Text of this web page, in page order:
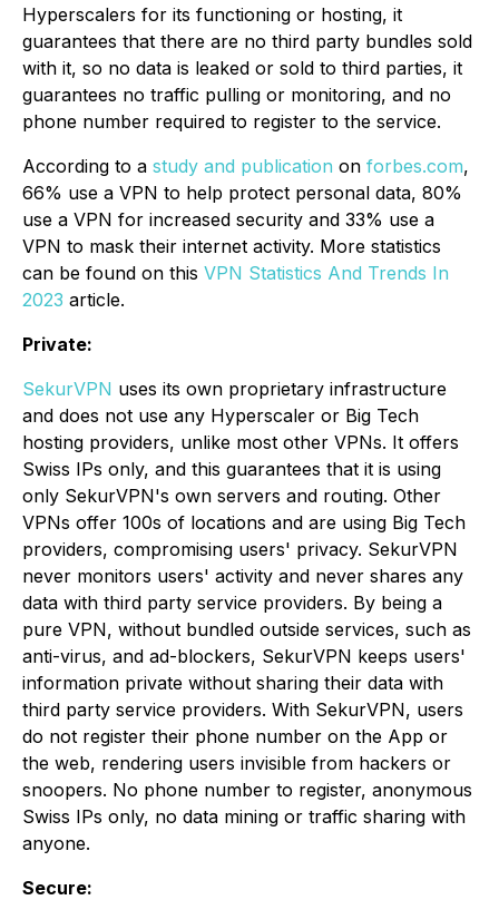
Hyperscalers for its functioning or hosting, it
guarantees that there are no third party bundles sold
with it, so no data is leaked or sold to third parties, it
guarantees no traffic pulling or monitoring, and no
phone number required to register to the service.
According to a study and publication on forbes.com,
66% use a VPN to help protect personal data, 80%
use a VPN for increased security and 33% use a
VPN to mask their internet activity. More statistics
can be found on this VPN Statistics And Trends In
2023 article.
Private:
SekurVPN uses its own proprietary infrastructure
and does not use any Hyperscaler or Big Tech
hosting providers, unlike most other VPNs. It offers
Swiss IPs only, and this guarantees that it is using
only SekurVPN's own servers and routing. Other
VPNs offer 100s of locations and are using Big Tech
providers, compromising users' privacy. SekurVPN
never monitors users' activity and never shares any
data with third party service providers. By being a
pure VPN, without bundled outside services, such as
anti-virus, and ad-blockers, SekurVPN keeps users'
information private without sharing their data with
third party service providers. With SekurVPN, users
do not register their phone number on the App or
the web, rendering users invisible from hackers or
snoopers. No phone number to register, anonymous
Swiss IPs only, no data mining or traffic sharing with
anyone.
Secure: